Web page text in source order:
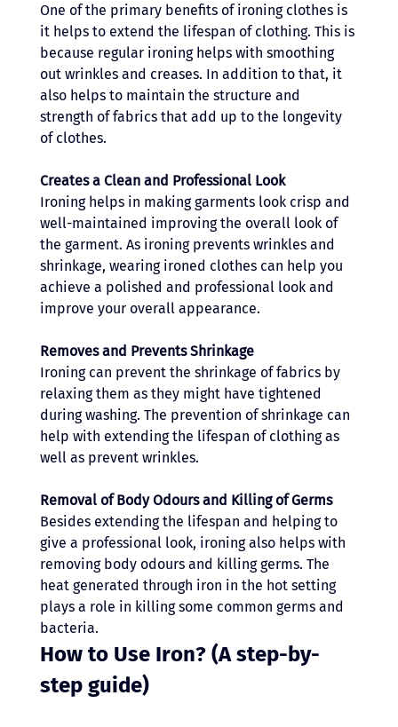
One of the primary benefits of ironing clothes is
it helps to extend the lifespan of clothing. This is
because regular ironing helps with smoothing
out wrinkles and creases. In addition to that, it
also helps to maintain the structure and
strength of fabrics that add up to the longevity
of clothes.
Creates a Clean and Professional Look
Ironing helps in making garments look crisp and
well-maintained improving the overall look of
the garment. As ironing prevents wrinkles and
shrinkage, wearing ironed clothes can help you
achieve a polished and professional look and
improve your overall appearance.
Removes and Prevents Shrinkage
Ironing can prevent the shrinkage of fabrics by
relaxing them as they might have tightened
during washing. The prevention of shrinkage can
help with extending the lifespan of clothing as
well as prevent wrinkles.
Removal of Body Odours and Killing of Germs
Besides extending the lifespan and helping to
give a professional look, ironing also helps with
removing body odours and killing germs. The
heat generated through iron in the hot setting
plays a role in killing some common germs and
bacteria.
How to Use Iron? (A step-by-
step guide)